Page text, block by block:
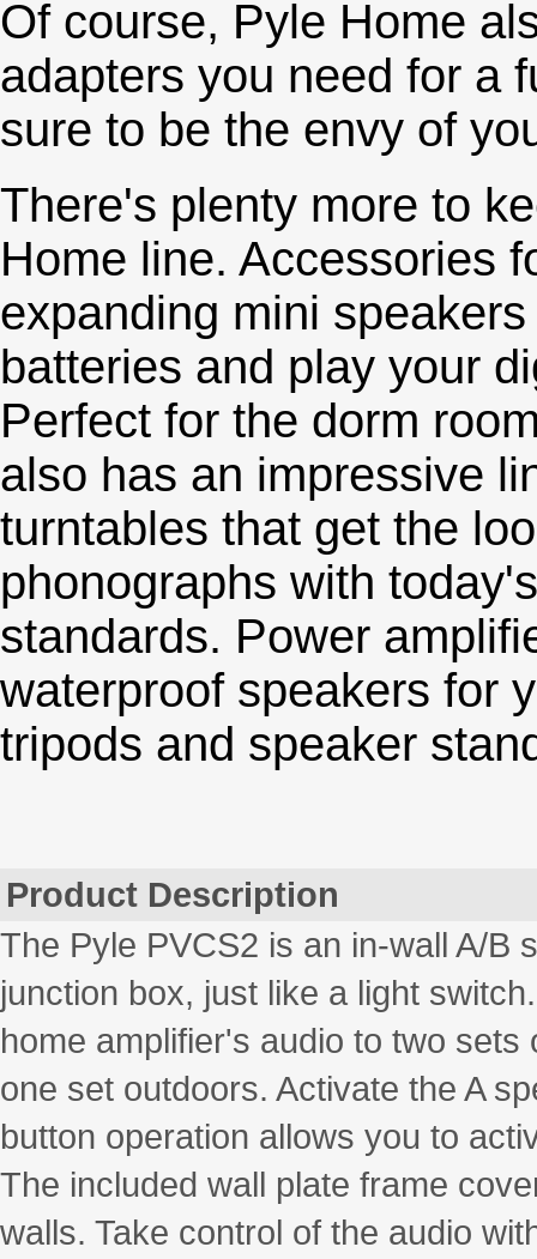
Of course, Pyle Home
adapters you need for a
sure to be the envy of
There's plenty more to
Home line. Accessories
expanding mini
batteries and play your
Perfect for the dorm
also has an impressive
turntables that get the
phonographs with
standards. Power
waterproof speakers for
tripods and speaker
Product Description
The Pyle PVCS2 is an in-wall A/B
junction box, just like a light
home amplifier's audio to two
one set outdoors. Activate the A
button operation allows you to
The included wall plate frame
walls. Take control of the audio